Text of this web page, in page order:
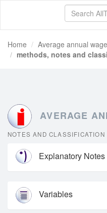
Home
Average annual
methods, notes and
AVERAGE
NOTES AND CLASSIFICATION
Explanatory Notes
Variables